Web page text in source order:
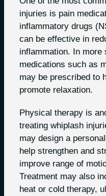
injuries is pain
inflammatory drugs
can be effective in
inflammation. In
medications such as
may be prescribed to
promote relaxation.
Physical therapy is
treating whiplash
may design a
help strengthen and
improve range of
Treatment may also
heat or cold therapy,